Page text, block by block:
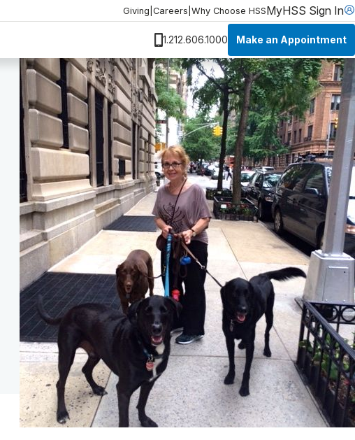
Giving Careers Why Choose HSSMyHSS Sign In
1.212.606.1000 Make an Appointment